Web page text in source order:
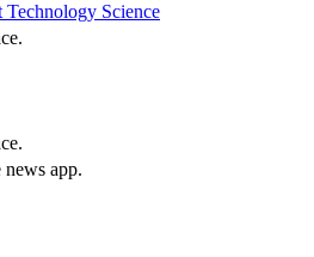
Technology Science
app.